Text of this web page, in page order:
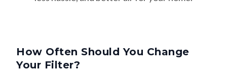
How Often Should You Change
Your Filter?